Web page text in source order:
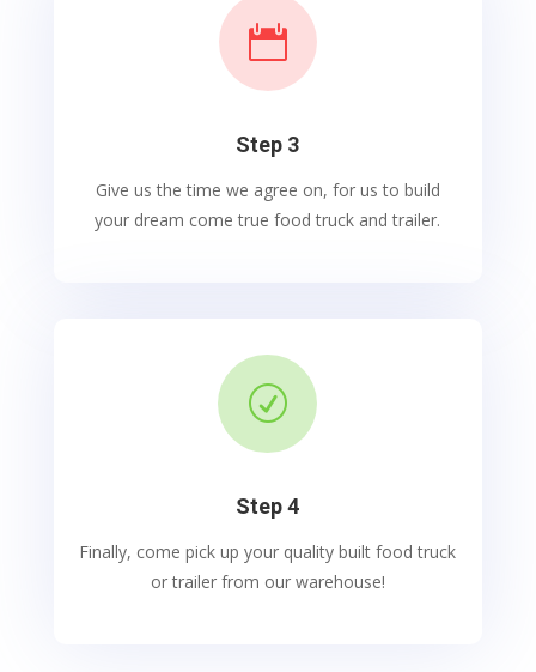

Step 3
Give us the time we agree on, for us to build
your dream come true food truck and trailer.
R
Step 4
Finally, come pick up your quality built food truck
or trailer from our warehouse!